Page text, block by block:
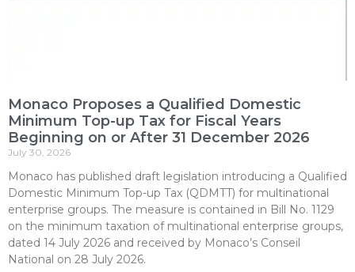
Monaco Proposes a Qualified Domestic
Minimum Top-up Tax for Fiscal Years
Beginning on or After 31 December 2026
July 30, 2026
Monaco has published draft legislation introducing a Qualified
Domestic Minimum Top-up Tax (QDMTT) for multinational
enterprise groups. The measure is contained in Bill No. 1129
on the minimum taxation of multinational enterprise groups,
dated 14 July 2026 and received by Monaco’s Conseil
National on 28 July 2026.